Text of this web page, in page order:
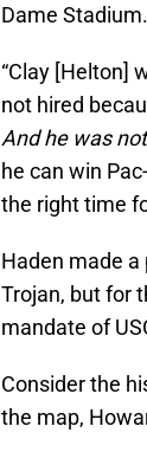
Dame
“Clay [Helton]
not hired
And he was
he can win
the right time
Haden made
Trojan, but for
mandate of
Consider the
the map,